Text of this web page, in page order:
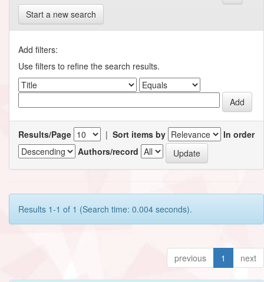
Start a new search
Add filters:
Use filters to refine the search results.
Results/Page | Sort items by
In order
Authors/record
Results 1-1 of 1 (Search time: 0.004 seconds).
previous 1 next